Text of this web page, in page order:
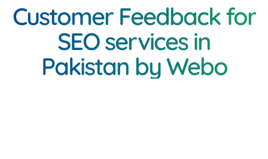
Customer Feedback for
SEO services in
Pakistan by Webo